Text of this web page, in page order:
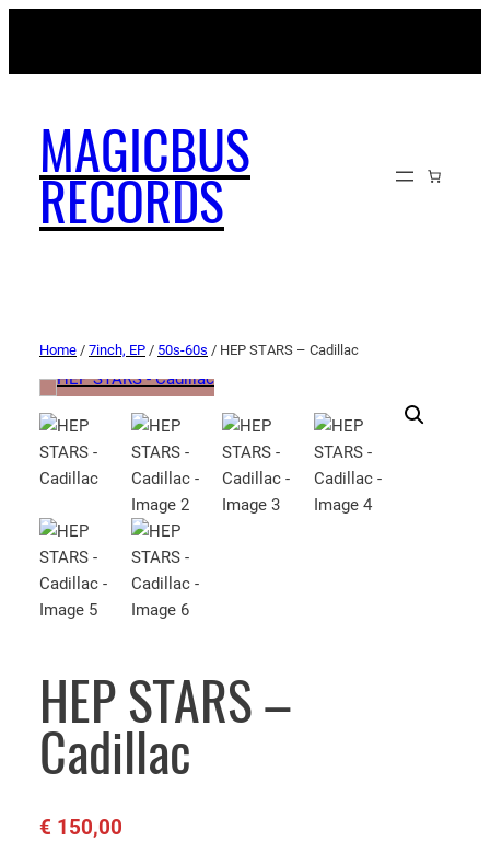
MAGICBUS
RECORDS
Home / 7inch, EP / 50s-60s / HEP STARS – Cadillac
HEP STARS –
Cadillac
€ 150,00